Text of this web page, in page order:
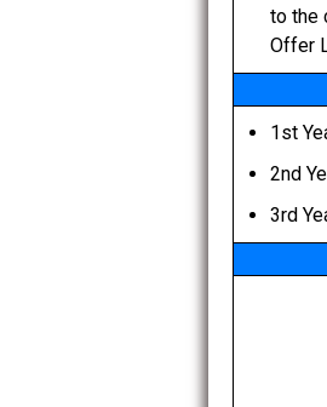
to the
Offer
1st
2nd
3rd